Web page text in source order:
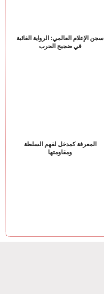
سجن الإعلام العالمي: الرواية الغائبة
في ضجيج الحرب
المعرفة كمدخل لفهم السلطة
ومقاومتها